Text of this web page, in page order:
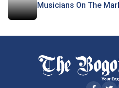
Musicians On The